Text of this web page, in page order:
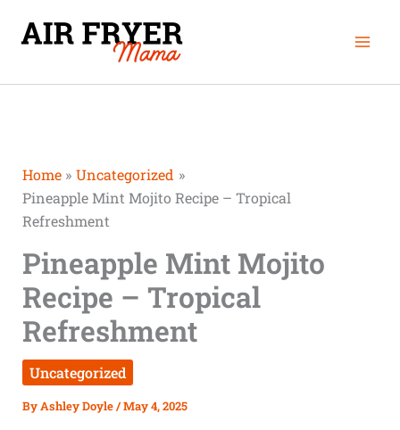
Home
Uncategorized
Pineapple Mint Mojito Recipe – Tropical
Refreshment
Pineapple Mint Mojito
Recipe – Tropical
Refreshment
Uncategorized
ByAshley Doyle/May 4, 2025